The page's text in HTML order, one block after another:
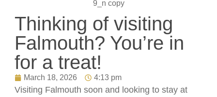
Thinking of visiting
Falmouth? You’re in
for a treat!
March 18, 2026 4:13 pm
Visiting Falmouth soon and looking to stay at